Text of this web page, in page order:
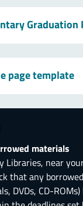
Graduation
page template
materials
Libraries, near
that any
DVDs, CD-